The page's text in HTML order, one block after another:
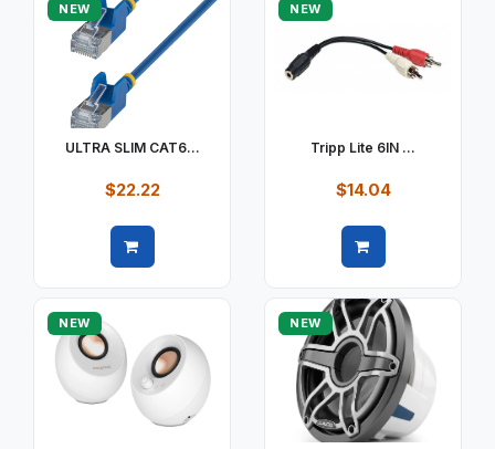
NEW
ULTRA SLIM CAT6...
$22.22
NEW
Tripp Lite 6IN ...
$14.04
NEW NEW